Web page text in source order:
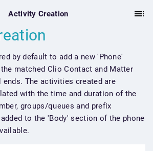
Activity Creation
by default to add a new 'Phone'
matched Clio Contact and Matter
ends. The activities created are
with the time and duration of the
groups/queues and prefix
to the 'Body' section of the phone